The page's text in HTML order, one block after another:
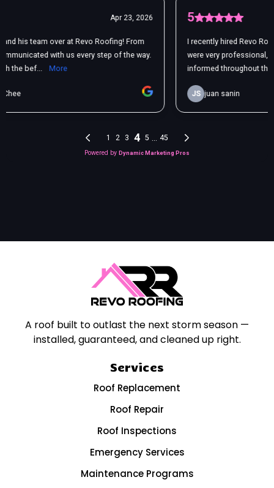
A roof built to outlast the next storm season —
installed, guaranteed, and cleaned up right.
Services
Roof Replacement
Roof Repair
Roof Inspections
Emergency Services
Maintenance Programs